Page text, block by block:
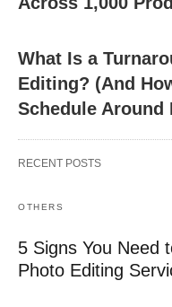
What Is a
Editing? (And
Schedule Around
RECENT POSTS
OTHERS
5 Signs You Need
Photo Editing